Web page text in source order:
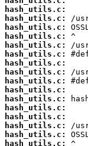
hash_utils.c:
hash_utils.c:
hash_utils.c:
hash_utils.c:
hash_utils.c:
hash_utils.c:
hash_utils.c:
hash_utils.c:
hash_utils.c:
hash_utils.c:
hash_utils.c:
hash_utils.c:
hash_utils.c:
hash_utils.c:
hash_utils.c:
hash_utils.c: